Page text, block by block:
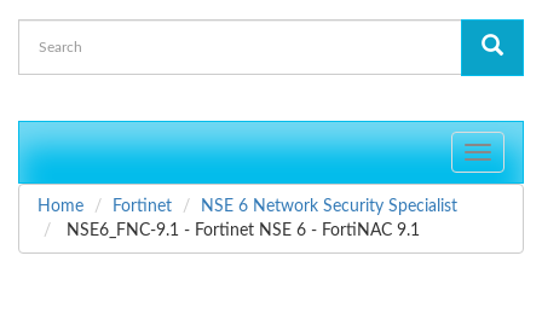
Toggle
Home
Fortinet
NSE 6 Network Security Specialist
NSE6_FNC-9.1 - Fortinet NSE 6 - FortiNAC 9.1